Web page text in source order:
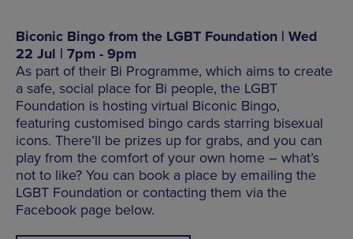
Biconic Bingo from the LGBT Foundation | Wed
22 Jul | 7pm - 9pm
As part of their Bi Programme, which aims to create
a safe, social place for Bi people, the LGBT
Foundation is hosting virtual Biconic Bingo,
featuring customised bingo cards starring bisexual
icons. There’ll be prizes up for grabs, and you can
play from the comfort of your own home – what’s
not to like? You can book a place by emailing the
LGBT Foundation or contacting them via the
Facebook page below.